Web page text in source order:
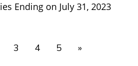
Ending on July 31, 2023
3 4 5 »